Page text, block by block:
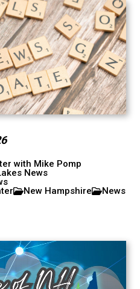
with Mike Pomp
News
New Hampshire
News